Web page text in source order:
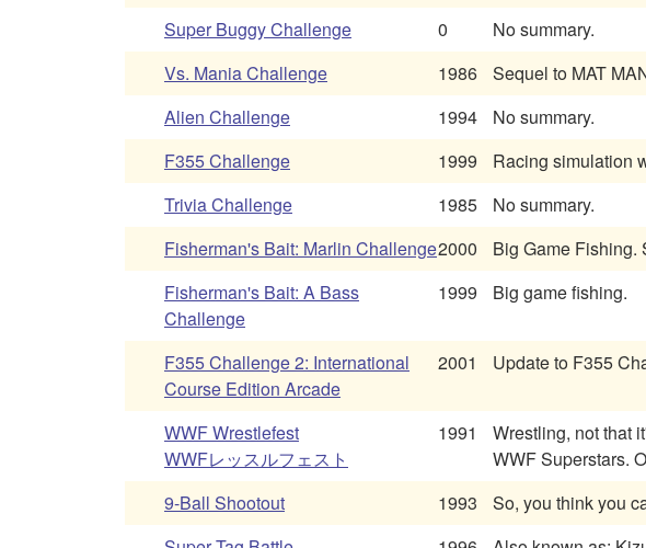
Super Buggy Challenge 0
No summary.
Vs. Mania Challenge
1986
Alien Challenge
1994
No summary.
F355 Challenge
1999
Racing simulation
Trivia Challenge
1985
No summary.
Fisherman's Bait: Marlin Challenge2000
Big Game Fishing.
Fisherman's Bait: A Bass
Challenge
1999 Big game fishing.
F355 Challenge 2: International
Course Edition Arcade
2001 Update to F355
WWF Wrestlefest
WWFレッスルフェスト
1991
Wrestling, not that it's a sport really, just
WWF Superstars.
9-Ball Shootout
1993
So, you think you